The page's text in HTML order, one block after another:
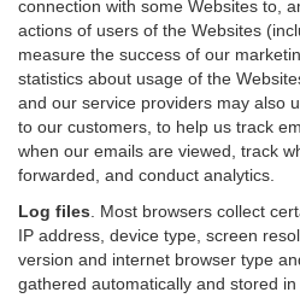
connection with some Websites to,
actions of users of the Websites
measure the success of our
statistics about usage of the
and our service providers may also
to our customers, to help us track
when our emails are viewed, track
forwarded, and conduct analytics.
Log files
Most browsers collect
IP address, device type, screen
version and internet browser type
gathered automatically and stored in